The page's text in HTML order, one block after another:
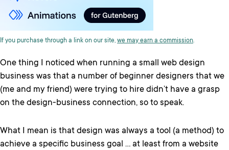
If you purchase through a link on our site, we may earn a commission.
One thing I noticed when running a small web design
business was that a number of beginner designers that we
(me and my friend) were trying to hire didn’t have a grasp
on the design-business connection, so to speak.
What I mean is that design was always a tool (a method) to
achieve a specific business goal … at least from a website